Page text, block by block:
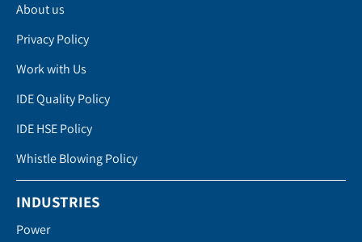
About us
Privacy Policy
Work with Us
IDE Quality Policy
IDE HSE Policy
Whistle Blowing Policy
INDUSTRIES
Power